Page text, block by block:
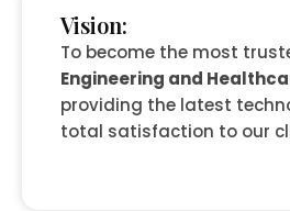
Vision:
To become the most
Engineering and
providing the latest
total satisfaction to our